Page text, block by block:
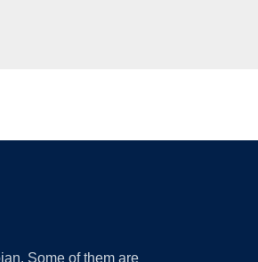
Some of them are